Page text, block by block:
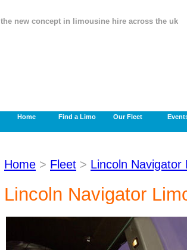
the new concept in limousine hire across the uk
Home Find a Limo Our Fleet
Home > Fleet > Lincoln Navigator
Lincoln Navigator